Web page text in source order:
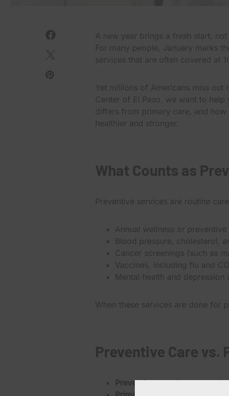
A new year brings a fresh start,
For many people, January marks
services that are often covered at
Yet millions of Americans miss out
Center of El Paso, we want to
differs from primary care, and
healthier and stronger.
What Counts as
Preventive services are routine
Annual wellness or preventive
Blood pressure, cholesterol,
Cancer screenings (such as
Vaccines, including flu and
Mental health and depression
When these services are done for
Preventive Care vs.
Preventive carefocuses on